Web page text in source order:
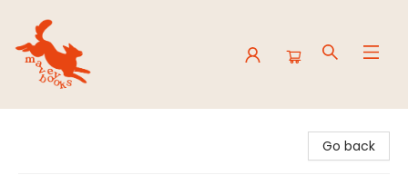
Go back